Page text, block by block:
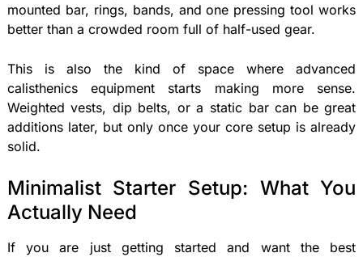
mounted bar, rings, bands, and one pressing tool works
better than a crowded room full of half-used gear.
This is also the kind of space where advanced
calisthenics equipment starts making more sense.
Weighted vests, dip belts, or a static bar can be great
additions later, but only once your core setup is already
solid.
Minimalist Starter Setup: What You
Actually Need
If you are just getting started and want the best